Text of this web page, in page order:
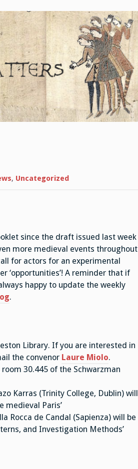
, Uncategorized
since the draft issued last week
more medieval events throughout
for actors for an experimental
‘opportunities’! A reminder that if
happy to update the weekly
.
Library. If you are interested in
the convenor Laure Miolo.
30.445 of the Schwarzman
Karras (Trinity College, Dublin) will
medieval Paris’
Rocca de Candal (Sapienza) will be
and Investigation Methods’